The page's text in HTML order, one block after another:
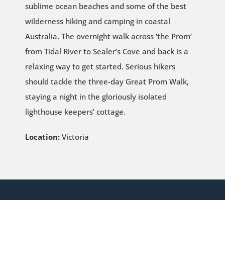
sublime ocean beaches and some of the best
wilderness hiking and camping in coastal
Australia. The overnight walk across ‘the Prom’
from Tidal River to Sealer’s Cove and back is a
relaxing way to get started. Serious hikers
should tackle the three-day Great Prom Walk,
staying a night in the gloriously isolated
lighthouse keepers’ cottage.
Location:Victoria